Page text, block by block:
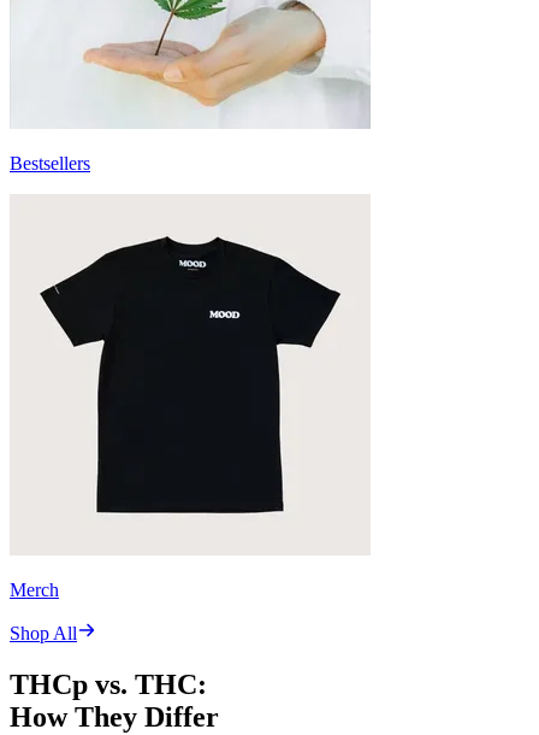
Bestsellers
Merch
Shop All
THCp vs. THC:
How They Differ